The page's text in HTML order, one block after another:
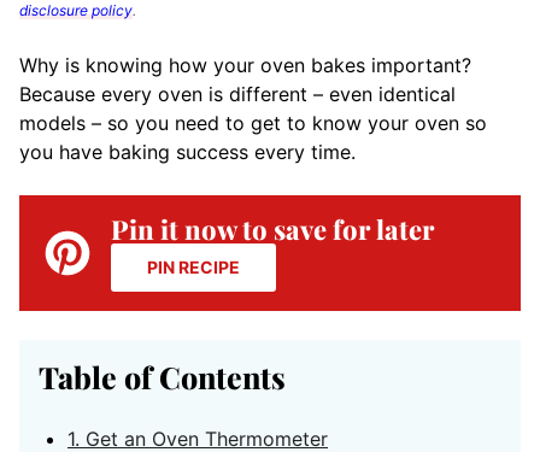
disclosure policy.
Why is knowing how your oven bakes important?
Because every oven is different – even identical
models – so you need to get to know your oven so
you have baking success every time.
Pin it now to save for later
PIN RECIPE
Table of Contents
1. Get an Oven Thermometer